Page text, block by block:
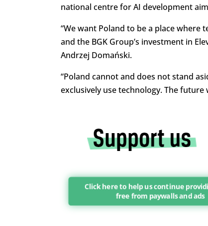
national centre for AI development
“We want Poland to be a place
and the BGK Group’s investment in
Andrzej Domański.
“Poland cannot and does not stand
exclusively use technology. The
Click here to help us continue
free from paywalls and ads